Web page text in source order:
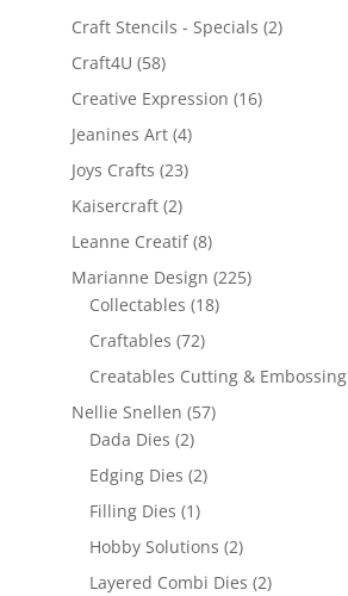
Craft Stencils - Specials (2)
Craft4U (58)
Creative Expression (16)
Jeanines Art (4)
Joys Crafts (23)
Kaisercraft (2)
Leanne Creatif (8)
Marianne Design (225)
Collectables (18)
Craftables (72)
Creatables Cutting & Embossing
Nellie Snellen (57)
Dada Dies (2)
Edging Dies (2)
Filling Dies (1)
Hobby Solutions (2)
Layered Combi Dies (2)